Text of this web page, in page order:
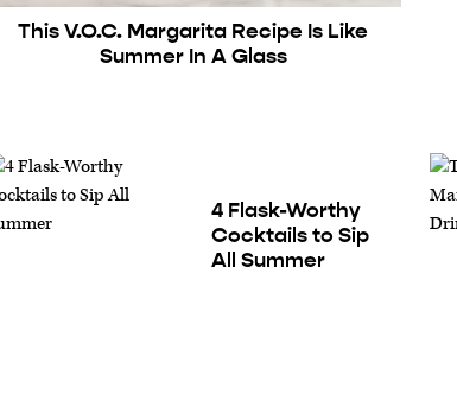
This V.O.C. Margarita Recipe Is Like
Summer In A Glass
4 Flask-Worthy
Cocktails to Sip
All Summer